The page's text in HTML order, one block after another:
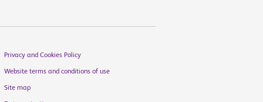
Privacy and Cookies Policy
Website terms and conditions of use
Site map